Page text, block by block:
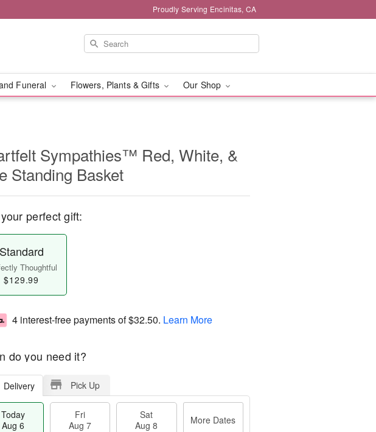
Proudly Serving Encinitas, CA
Funeral Flowers, Plants & Gifts Our Shop
Sympathies™ Red, White, &
Standing Basket
perfect gift:
Standard
Thoughtful
$129.99
4 interest-free payments of$32.50. Learn More
do you need it?
Delivery Pick Up
Today
Aug 6
Fri
Aug 7
Sat
Aug 8
More Dates